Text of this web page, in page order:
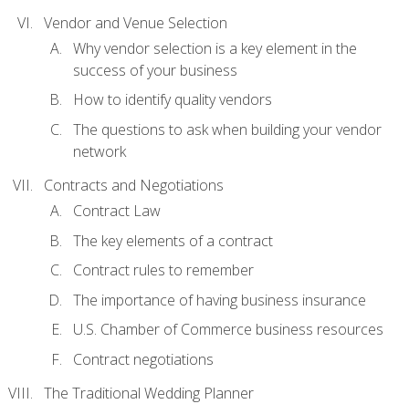
Vendor and Venue Selection
Why vendor selection is a key element in the
success of your business
How to identify quality vendors
The questions to ask when building your vendor
network
Contracts and Negotiations
Contract Law
The key elements of a contract
Contract rules to remember
The importance of having business insurance
U.S. Chamber of Commerce business resources
Contract negotiations
The Traditional Wedding Planner